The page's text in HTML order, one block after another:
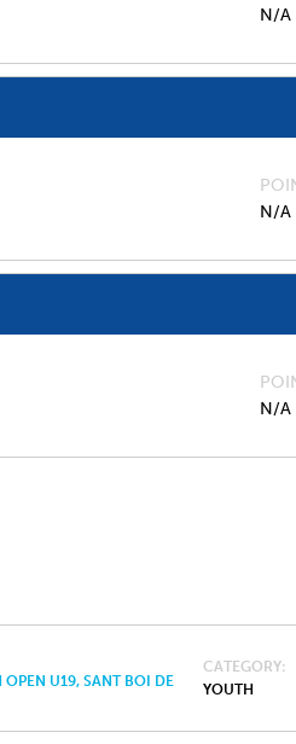
N/A
N/A
N/A
U19, SANT BOI DE
CATEGORY
YOUTH